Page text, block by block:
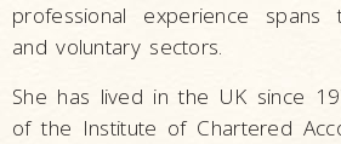
professional experience
and voluntary sectors.
She has lived in the UK since
of the Institute of Chartered